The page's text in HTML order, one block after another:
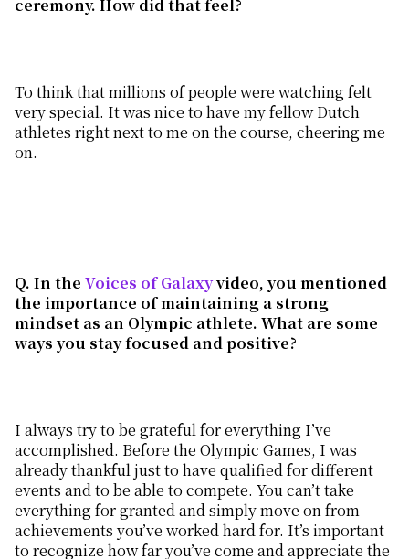
ceremony. How did that feel?
To think that millions of people were watching felt
very special. It was nice to have my fellow Dutch
athletes right next to me on the course, cheering me
on.
Q. In the Voices of Galaxyvideo, you mentioned
the importance of maintaining a strong
mindset as an Olympic athlete. What are some
ways you stay focused and positive?
I always try to be grateful for everything I’ve
accomplished. Before the Olympic Games, I was
already thankful just to have qualified for different
events and to be able to compete. You can’t take
everything for granted and simply move on from
achievements you’ve worked hard for. It’s important
to recognize how far you’ve come and appreciate the